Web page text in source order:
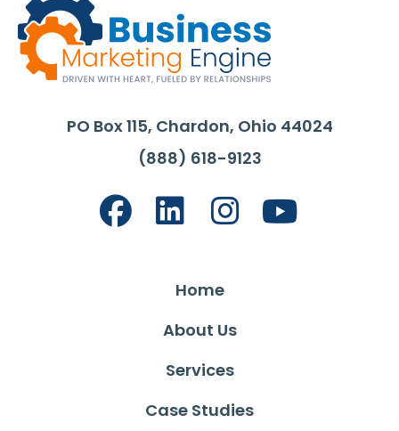
PO Box 115, Chardon, Ohio 44024
(888) 618-9123
Home
About Us
Services
Case Studies